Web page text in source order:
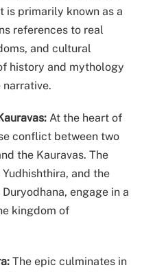
is primarily known as a
references to real
and cultural
history and mythology
At the heart of
conflict between two
the Kauravas. The
and the
engage in a
kingdom of
The epic culminates in